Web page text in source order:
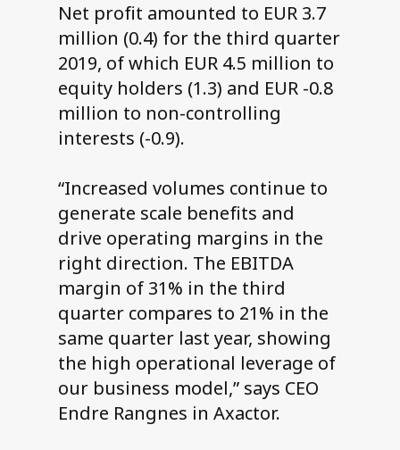
Net profit amounted to EUR 3.7
million (0.4) for the third quarter
2019, of which EUR 4.5 million to
equity holders (1.3) and EUR -0.8
million to non-controlling
interests (-0.9).
“Increased volumes continue to
generate scale benefits and
drive operating margins in the
right direction. The EBITDA
margin of 31% in the third
quarter compares to 21% in the
same quarter last year, showing
the high operational leverage of
our business model,” says CEO
Endre Rangnes in Axactor.